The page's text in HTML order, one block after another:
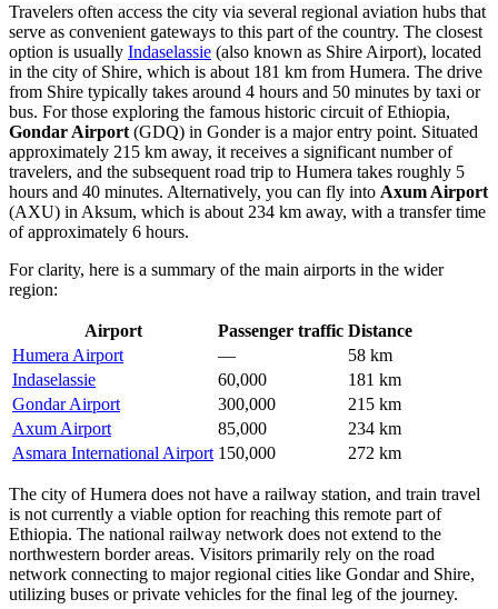
Travelers often access the city via several regional aviation hubs that
serve as convenient gateways to this part of the country. The closest
option is usually Indaselassie (also known as Shire Airport), located
in the city of Shire, which is about 181 km from Humera. The drive
from Shire typically takes around 4 hours and 50 minutes by taxi or
bus. For those exploring the famous historic circuit of Ethiopia,
Gondar Airport (GDQ) in Gonder is a major entry point. Situated
approximately 215 km away, it receives a significant number of
travelers, and the subsequent road trip to Humera takes roughly 5
hours and 40 minutes. Alternatively, you can fly into Axum Airport
(AXU) in Aksum, which is about 234 km away, with a transfer time
of approximately 6 hours.
For clarity, here is a summary of the main airports in the wider
region:
Airport Passenger traffic Distance
Humera Airport
—
58 km
Indaselassie
60,000
181 km
Gondar Airport
300,000
215 km
Axum Airport
85,000
234 km
Asmara International Airport 150,000 272 km
The city of Humera does not have a railway station, and train travel
is not currently a viable option for reaching this remote part of
Ethiopia. The national railway network does not extend to the
northwestern border areas. Visitors primarily rely on the road
network connecting to major regional cities like Gondar and Shire,
utilizing buses or private vehicles for the final leg of the journey.